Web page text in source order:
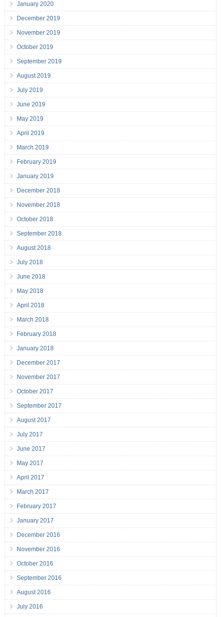
January 2020
December 2019
November 2019
October 2019
September 2019
August 2019
July 2019
June 2019
May 2019
April 2019
March 2019
February 2019
January 2019
December 2018
November 2018
October 2018
September 2018
August 2018
July 2018
June 2018
May 2018
April 2018
March 2018
February 2018
January 2018
December 2017
November 2017
October 2017
September 2017
August 2017
July 2017
June 2017
May 2017
April 2017
March 2017
February 2017
January 2017
December 2016
November 2016
October 2016
September 2016
August 2016
July 2016